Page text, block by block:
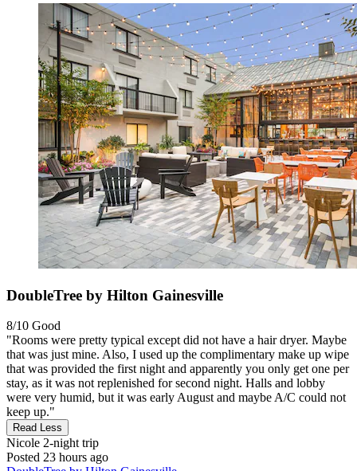
DoubleTree by Hilton Gainesville
8/10 Good
"Rooms were pretty typical except did not have a hair dryer. Maybe
that was just mine. Also, I used up the complimentary make up wipe
that was provided the first night and apparently you only get one per
stay, as it was not replenished for second night. Halls and lobby
were very humid, but it was early August and maybe A/C could not
keep up."
Read Less
Nicole 2-night trip
Posted 23 hours ago